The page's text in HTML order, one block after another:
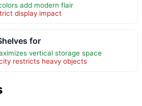
add modern flair
display impact
for
vertical storage space
restricts heavy objects